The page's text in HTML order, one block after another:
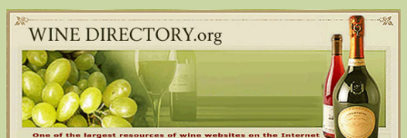
Skip
to
content